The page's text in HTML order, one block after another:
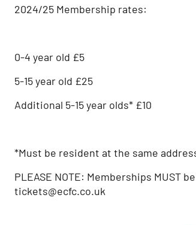
2024/25 Membership rates:
0-4 year old £5
5-15 year old £25
Additional 5-15 year olds* £10
*Must be resident at the same
PLEASE NOTE: Memberships
tickets@ecfc.co.uk